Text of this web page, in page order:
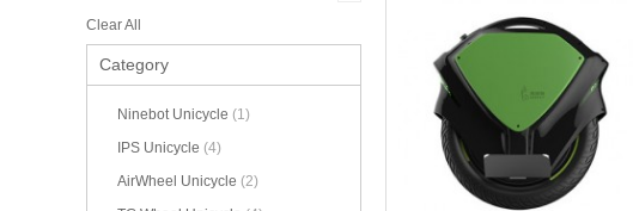
Clear All
Category
Ninebot Unicycle (1)
IPS Unicycle (4)
AirWheel Unicycle (2)